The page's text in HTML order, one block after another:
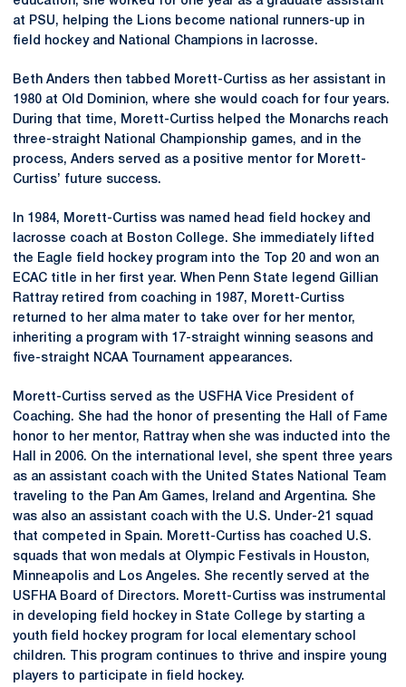
at PSU, helping the Lions become national runners-up in
field hockey and National Champions in lacrosse.
Beth Anders then tabbed Morett-Curtiss as her assistant in
1980 at Old Dominion, where she would coach for four years.
During that time, Morett-Curtiss helped the Monarchs reach
three-straight National Championship games, and in the
process, Anders served as a positive mentor for Morett-
Curtiss’ future success.
In 1984, Morett-Curtiss was named head field hockey and
lacrosse coach at Boston College. She immediately lifted
the Eagle field hockey program into the Top 20 and won an
ECAC title in her first year. When Penn State legend Gillian
Rattray retired from coaching in 1987, Morett-Curtiss
returned to her alma mater to take over for her mentor,
inheriting a program with 17-straight winning seasons and
five-straight NCAA Tournament appearances.
Morett-Curtiss served as the USFHA Vice President of
Coaching. She had the honor of presenting the Hall of Fame
honor to her mentor, Rattray when she was inducted into the
Hall in 2006. On the international level, she spent three years
as an assistant coach with the United States National Team
traveling to the Pan Am Games, Ireland and Argentina. She
was also an assistant coach with the U.S. Under-21 squad
that competed in Spain. Morett-Curtiss has coached U.S.
squads that won medals at Olympic Festivals in Houston,
Minneapolis and Los Angeles. She recently served at the
USFHA Board of Directors. Morett-Curtiss was instrumental
in developing field hockey in State College by starting a
youth field hockey program for local elementary school
children. This program continues to thrive and inspire young
players to participate in field hockey.